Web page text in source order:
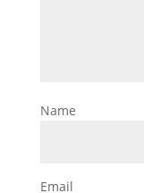
Name
Email